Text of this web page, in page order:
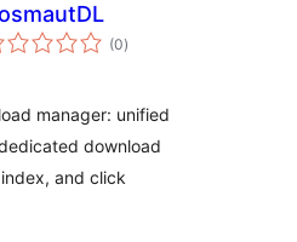
(0total
ratings
)
manager: unified
download
and click